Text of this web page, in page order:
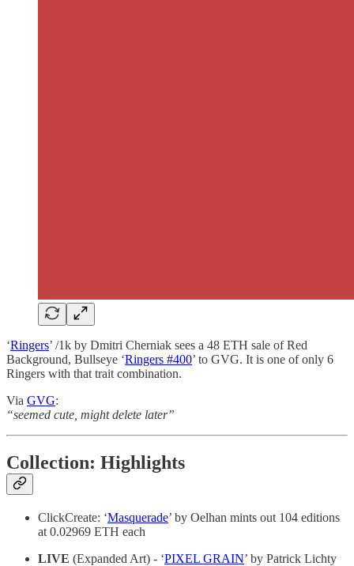
‘Ringers’ /1k by Dmitri Cherniak sees a 48 ETH sale of Red
Background, Bullseye ‘Ringers #400’ to GVG. It is one of only 6
Ringers with that trait combination.
Via GVG:
“seemed cute, might delete later”
Collection: Highlights
ClickCreate: ‘Masquerade’ by Oelhan mints out 104 editions
at 0.02969 ETH each
LIVE (Expanded Art) - ‘PIXEL GRAIN’ by Patrick Lichty